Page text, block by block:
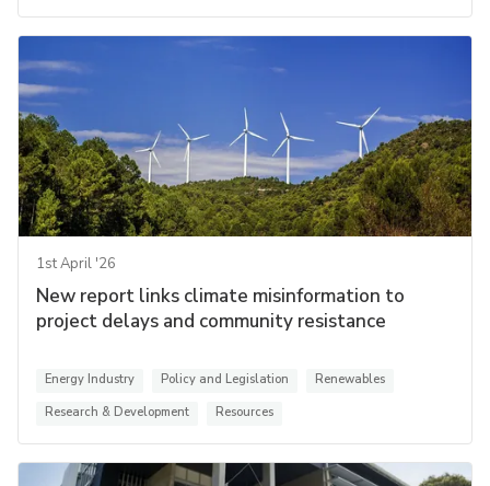
1st April '26
New report links climate misinformation to
project delays and community resistance
Energy Industry Policy and Legislation
Renewables
Research & Development
Resources